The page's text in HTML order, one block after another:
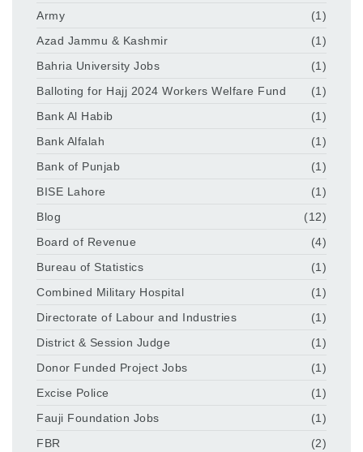
Army
(1)
Azad Jammu & Kashmir
(1)
Bahria University Jobs
(1)
Balloting for Hajj 2024 Workers Welfare Fund
(1)
Bank Al Habib
(1)
Bank Alfalah
(1)
Bank of Punjab
(1)
BISE Lahore
(1)
Blog
(12)
Board of Revenue
(4)
Bureau of Statistics
(1)
Combined Military Hospital
(1)
Directorate of Labour and Industries
(1)
District & Session Judge
(1)
Donor Funded Project Jobs
(1)
Excise Police
(1)
Fauji Foundation Jobs
(1)
FBR
(2)